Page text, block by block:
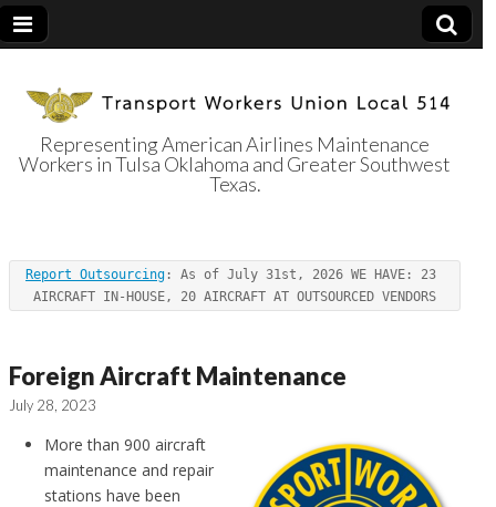
Transport
Workers Union
Local 514
Representing American Airlines Maintenance
Workers in Tulsa Oklahoma and Greater Southwest
Texas.
Report Outsourcing : As of July 31st, 2026 WE HAVE: 23
AIRCRAFT IN-HOUSE, 20 AIRCRAFT AT OUTSOURCED VENDORS
Foreign Aircraft Maintenance
July 28, 2023
More than 900 aircraft
maintenance and repair
stations have been